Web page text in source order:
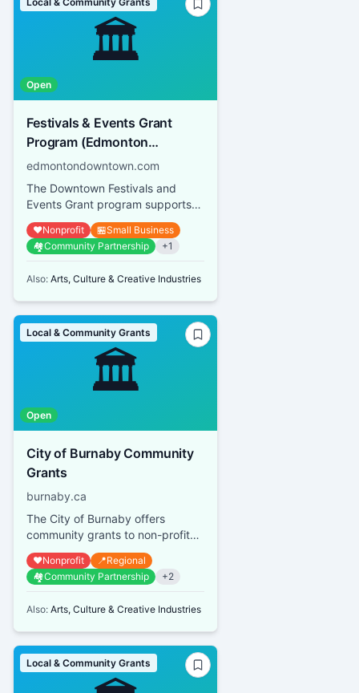
🏛️
Open
Festivals & Events Grant
Program (Edmonton
Downtown Business
Association)
edmontondowntown.com
The Downtown Festivals and
Events Grant program supports
both small-scale events and large
festivals operated by not-for...
❤️Nonprofit 🏪Small Business
🏘️Community Partnership +1
Also: Arts, Culture & Creative Industries
🏛️
Local & Community Grants
Open
City of Burnaby Community
Grants
burnaby.ca
The City of Burnaby offers
community grants to non-profit
organizations that provide
services or promote activities
bene...
❤️Nonprofit 📍Regional
🏘️Community Partnership +2
Also: Arts, Culture & Creative Industries
Local & Community Grants